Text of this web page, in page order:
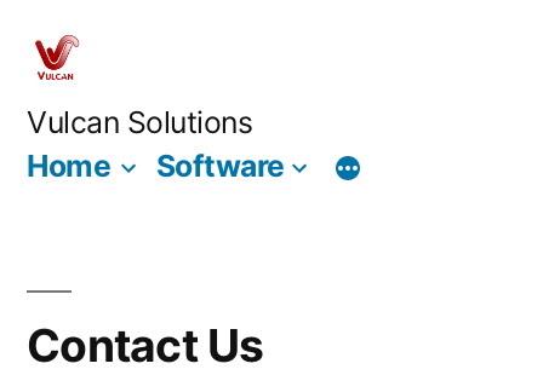
content
Vulcan Solutions
Home
Software
Contact Us